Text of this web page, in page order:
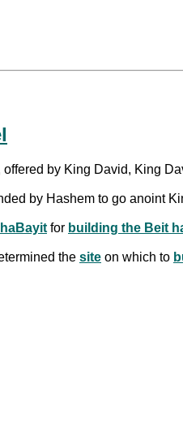
offered by King David, King
by Hashem to go anoint
for building the Beit
the site on which to